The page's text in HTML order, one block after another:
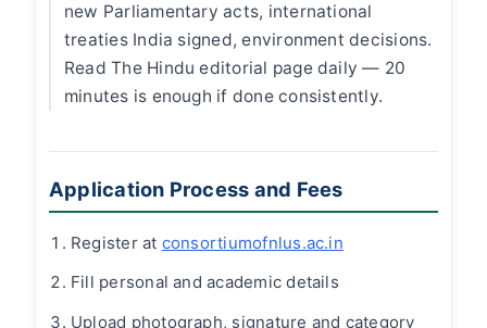
new Parliamentary acts, international
treaties India signed, environment decisions.
Read The Hindu editorial page daily — 20
minutes is enough if done consistently.
Application Process and Fees
Register at consortiumofnlus.ac.in
Fill personal and academic details
Upload photograph, signature and category